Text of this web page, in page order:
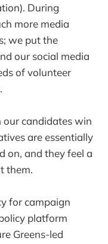
During
more media
we put the
our social media
of volunteer
our candidates win
are essentially
on, and they feel a
them.
for campaign
platform
Greens-led